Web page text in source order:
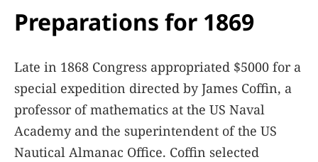
Preparations for 1869
Late in 1868 Congress appropriated $5000 for a
special expedition directed by James Coffin, a
professor of mathematics at the US Naval
Academy and the superintendent of the US
Nautical Almanac Office. Coffin selected